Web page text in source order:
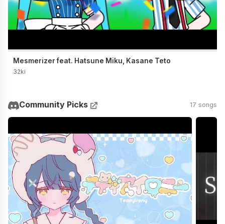
Mesmerizer feat. Hatsune Miku, Kasane Teto
32ki
Community Picks 17 songs